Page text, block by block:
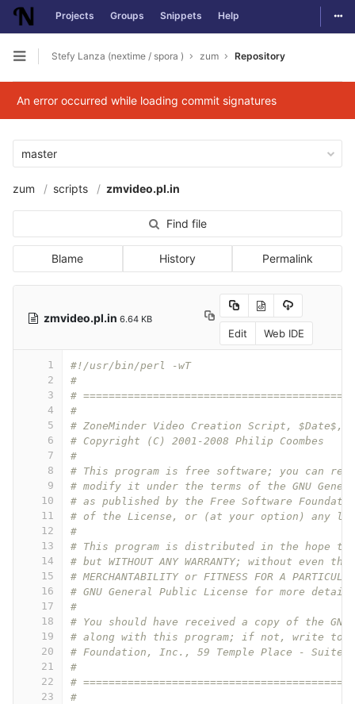
Skip to content
Projects Groups Snippets Help
Open sidebar
Stefy Lanza (nextime / spora ) zum Repository
An error occurred while loading commit signatures
master
zum scripts zmvideo.pl.in
Find file
Blame History Permalink
zmvideo.pl.in 6.64 KB
Edit Web IDE
1
2
3
4
5
6
7
8
9
10
11
12
13
14
15
16
17
18
19
20
21
22
23
#!/usr/bin/perl -wT
#
#
#
# ZoneMinder Video Creation Script, $Date$,
# Copyright (C) 2001-2008 Philip Coombes
#
# This program is free software; you can
# modify it under the terms of the GNU
# as published by the Free Software
# of the License, or (at your option) any
#
# This program is distributed in the hope
# but WITHOUT ANY WARRANTY; without even
# MERCHANTABILITY or FITNESS FOR A
# GNU General Public License for more
#
# You should have received a copy of the
# along with this program; if not, write to
# Foundation, Inc., 59 Temple Place - Suite
#
#
#